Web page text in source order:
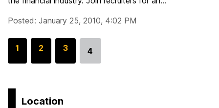
Posted: January 25, 2010, 4:02 PM
G
1
G
p
2
G
3
Go
4
Location